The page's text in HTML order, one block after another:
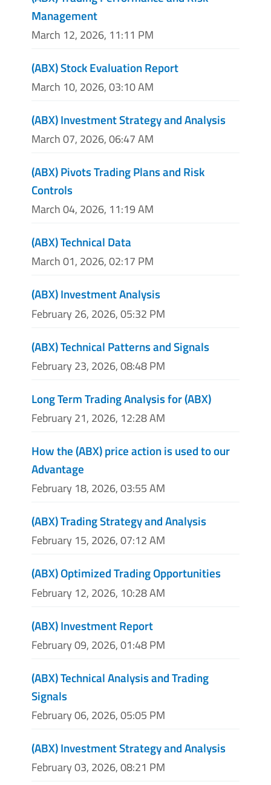
Management
March 12, 2026, 11:11 PM
(ABX) Stock Evaluation Report
March 10, 2026, 03:10 AM
(ABX) Investment Strategy and Analysis
March 07, 2026, 06:47 AM
(ABX) Pivots Trading Plans and Risk
Controls
March 04, 2026, 11:19 AM
(ABX) Technical Data
March 01, 2026, 02:17 PM
(ABX) Investment Analysis
February 26, 2026, 05:32 PM
(ABX) Technical Patterns and Signals
February 23, 2026, 08:48 PM
Long Term Trading Analysis for (ABX)
February 21, 2026, 12:28 AM
How the (ABX) price action is used to our
Advantage
February 18, 2026, 03:55 AM
(ABX) Trading Strategy and Analysis
February 15, 2026, 07:12 AM
(ABX) Optimized Trading Opportunities
February 12, 2026, 10:28 AM
(ABX) Investment Report
February 09, 2026, 01:48 PM
(ABX) Technical Analysis and Trading
Signals
February 06, 2026, 05:05 PM
(ABX) Investment Strategy and Analysis
February 03, 2026, 08:21 PM